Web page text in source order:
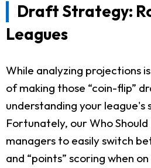
Draft Strategy:
Leagues
While analyzing projections
of making those “coin-flip”
understanding your league's
Fortunately, our Who
managers to easily switch
and “points” scoring when